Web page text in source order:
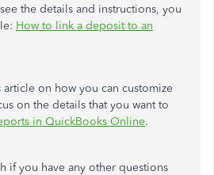
the details and instructions, you
How to link a deposit to an
article on how you can customize
on the details that you want to
in QuickBooks Online.
if you have any other questions